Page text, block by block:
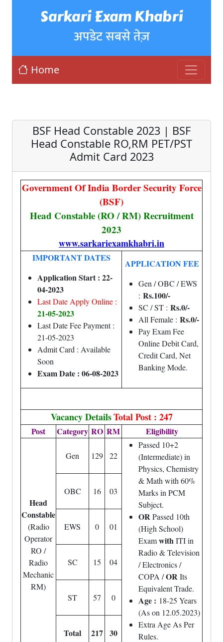
Sarkari Exam Khabri
अपडेट सबसे तेज़
Home
BSF Head Constable 2023 | BSF
Head Constable RO,RM PET/PST
Admit Card 2023
Government Of India Border Security Force
(BSF)
Head Constable (RO / RM) Recruitment
2023
www.sarkariexamkhabri.in
IMPORTANT DATES
Application Start : 22-
04-2023
Last Date Apply Online :
21-05-2023
Last Date Fee Payment :
21-05-2023
Admit Card : Available
Soon
Exam Date : 06-08-2023
APPLICATION FEE
Gen / OBC / EWS
: Rs.100/-
SC / ST : Rs.0/-
All Female : Rs.0/-
Pay Exam Fee
Online Debit Card,
Credit Card, Net
Banking Mode.
Vacancy DetailsTotal Post : 247
Post Category RO RM Eligibility
Head
Constable
(Radio
Operator
RO /
Radio
Mechanic
RM)
Gen 129 22
Passed 10+2
(Intermediate) in
Physics, Chemistry
& Math with 60%
Marks in PCM
Subject.
ORPassed 10th
(High School)
ExamwithITI in
Radio & Television
/ Electronics /
COPA /ORIts
Equivalent Trade.
Age : 18-25 Years
(As on 12.05.2023)
Extra Age As Per
Rules.
OBC 16 03
EWS 0 01
SC 15 04
ST 57 0
Total 217 30